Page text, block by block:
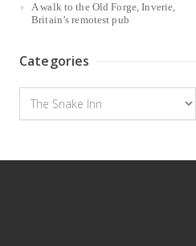
A walk to the Old Forge, Inverie,
Britain’s remotest pub
Categories
Categories